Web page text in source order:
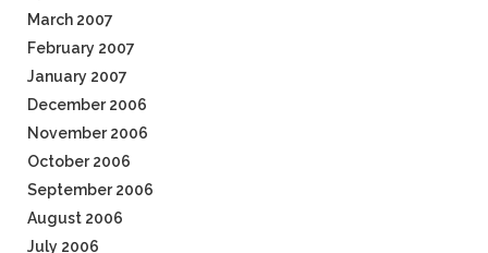
March 2007
February 2007
January 2007
December 2006
November 2006
October 2006
September 2006
August 2006
July 2006